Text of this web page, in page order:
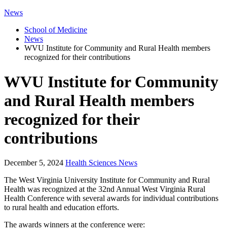
News
School of Medicine
News
WVU Institute for Community and Rural Health members
recognized for their contributions
WVU Institute for Community
and Rural Health members
recognized for their
contributions
December 5, 2024 Health Sciences News
The West Virginia University Institute for Community and Rural
Health was recognized at the 32nd Annual West Virginia Rural
Health Conference with several awards for individual contributions
to rural health and education efforts.
The awards winners at the conference were: